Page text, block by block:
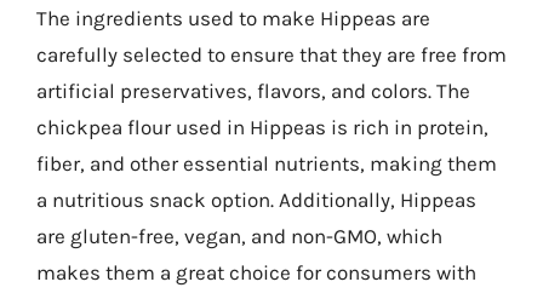
The ingredients used to make Hippeas are
carefully selected to ensure that they are free from
artificial preservatives, flavors, and colors. The
chickpea flour used in Hippeas is rich in protein,
fiber, and other essential nutrients, making them
a nutritious snack option. Additionally, Hippeas
are gluten-free, vegan, and non-GMO, which
makes them a great choice for consumers with